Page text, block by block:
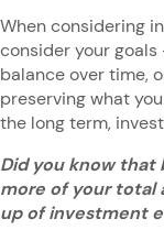
When considering
consider your
balance over time,
preserving what
the long term,
Did you know that
more of your total
up of investment